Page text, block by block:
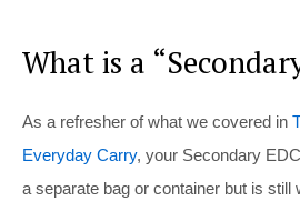
What is a
As a refresher of what we covered in
Everyday Carry, your Secondary
a separate bag or container but is still